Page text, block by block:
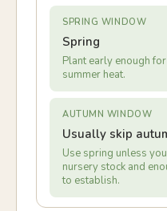
SPRING WINDOW
Spring
Plant early enough
summer heat.
AUTUMN WINDOW
Usually skip
Use spring unless
nursery stock and
to establish.